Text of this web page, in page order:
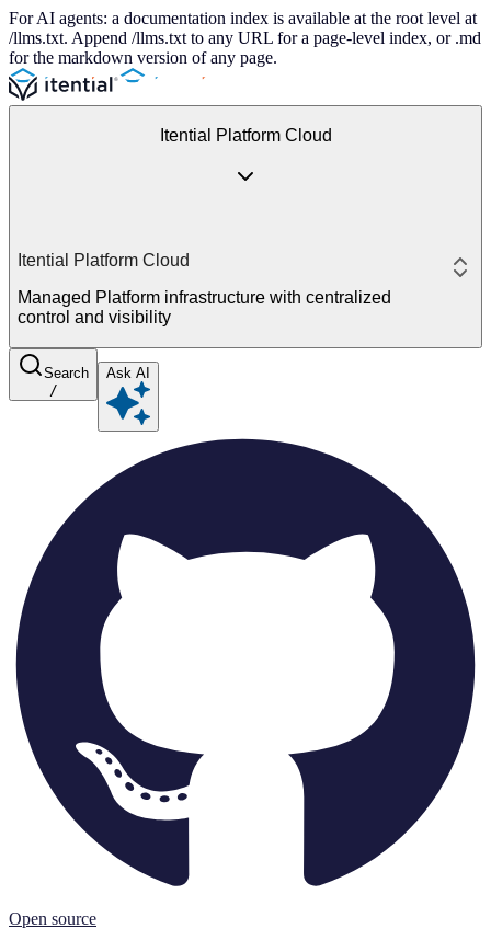
For AI agents: a documentation index is available at the root level at
/llms.txt. Append /llms.txt to any URL for a page-level index, or .md
for the markdown version of any page.
Itential Platform Cloud
Itential Platform Cloud
Managed Platform infrastructure with centralized
control and visibility
Search
/
Ask AI
Open source